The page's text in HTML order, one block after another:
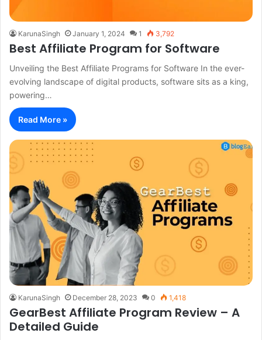
KarunaSingh January 1, 2024 1 3,792
Best Affiliate Program for Software
Unveiling the Best Affiliate Programs for Software In the ever-
evolving landscape of digital products, software sits as a king,
powering…
Read More »
KarunaSingh December 28, 2023 0 1,418
GearBest Affiliate Program Review – A
Detailed Guide